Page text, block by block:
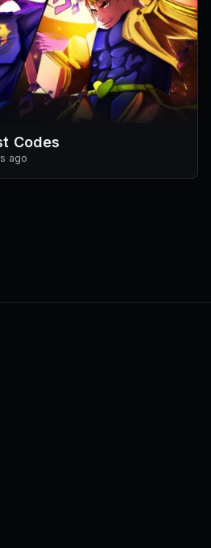
Codes
ago